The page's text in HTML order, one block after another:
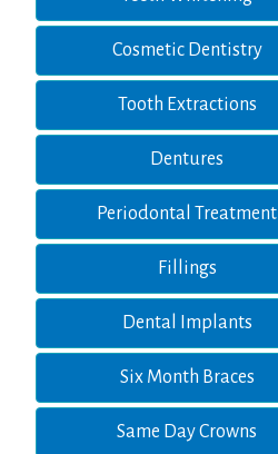
Cosmetic Dentistry
Tooth Extractions
Dentures
Periodontal Treatment
Fillings
Dental Implants
Six Month Braces
Same Day Crowns